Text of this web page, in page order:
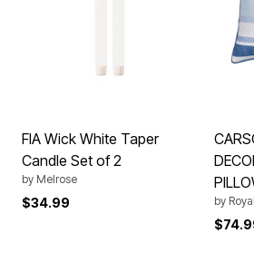
FIA Wick White Taper
Candle Set of 2
by Melrose
$34.99 by